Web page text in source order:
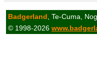
Badgerland , Te-Cuma,
© 1998-2026